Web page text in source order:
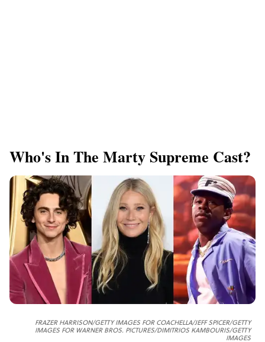
Who's In The Marty Supreme Cast?
FRAZER HARRISON/GETTY IMAGES FOR COACHELLA/JEFF SPICER/GETTY
IMAGES FOR WARNER BROS. PICTURES/DIMITRIOS KAMBOURIS/GETTY
IMAGES